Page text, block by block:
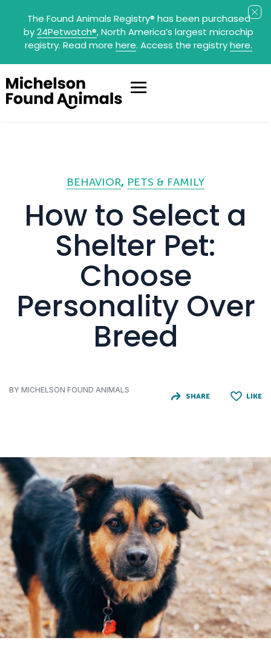
The Found Animals Registry® has been purchased
by24Petwatch®, North America’s largest microchip
registry. Read more here. Access the registryhere.
BEHAVIOR PETS & FAMILY
How to Select a
Shelter Pet:
Choose
Personality Over
Breed
BY MICHELSON FOUND ANIMALS
SHARE LIKE